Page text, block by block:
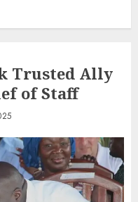
Trusted Ally
of Staff